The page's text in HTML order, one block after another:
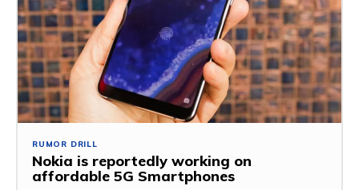
RUMOR DRILL
Nokia is reportedly working on
affordable 5G Smartphones